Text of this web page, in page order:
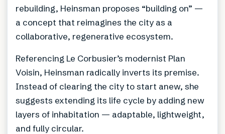
rebuilding, Heinsman proposes “building on” —
a concept that reimagines the city as a
collaborative, regenerative ecosystem.
Referencing Le Corbusier’s modernist Plan
Voisin, Heinsman radically inverts its premise.
Instead of clearing the city to start anew, she
suggests extending its life cycle by adding new
layers of inhabitation — adaptable, lightweight,
and fully circular.